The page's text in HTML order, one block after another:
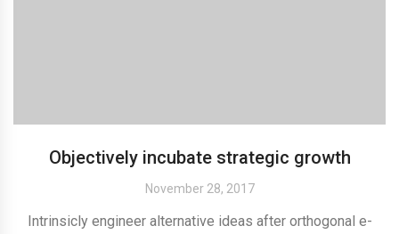
Objectively incubate strategic growth
November 28, 2017
Intrinsicly engineer alternative ideas after orthogonal e-